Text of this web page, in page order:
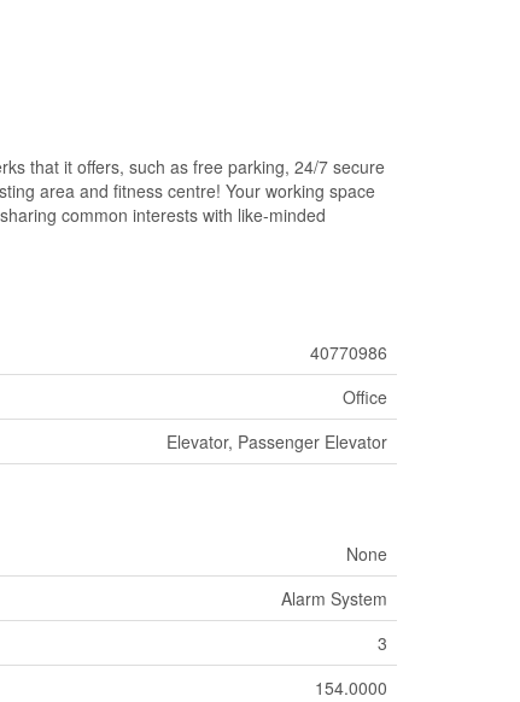
that it offers, such as free parking, 24/7 secure
area and fitness centre! Your working space
common interests with like-minded
40770986
Office
Elevator, Passenger Elevator
None
Alarm System
3
154.0000